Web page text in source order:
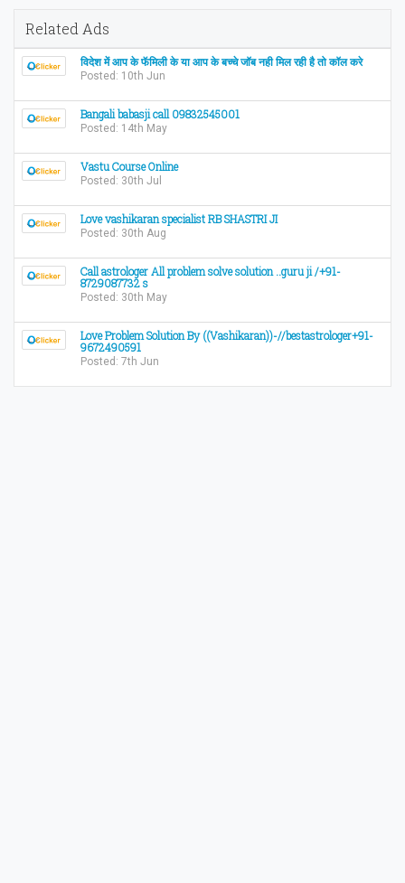
Related Ads
विदेश में आप के फॅमिली के या आप के बच्चे जॉब नही मिल रही है तो कॉल करे
Posted: 10th Jun
Bangali babasji call 09832545001
Posted: 14th May
Vastu Course Online
Posted: 30th Jul
Love vashikaran specialist RB SHASTRI JI
Posted: 30th Aug
Call astrologer All problem solve solution ..guru ji /+91-
8729087732 s
Posted: 30th May
Love Problem Solution By ((Vashikaran))-//bestastrologer+91-
9672490591
Posted: 7th Jun